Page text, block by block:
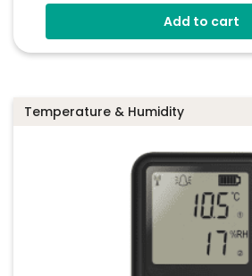
Stores Over 32,000 Readings
Add to cart
Temperature & Humidity